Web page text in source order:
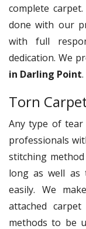
complete
done with our
with full
dedication. We
in Darling Point.
Torn
Any type of
professionals
stitching
long as well as
easily. We
attached
methods to be